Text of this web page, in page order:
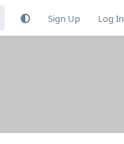
Sign Up Log In